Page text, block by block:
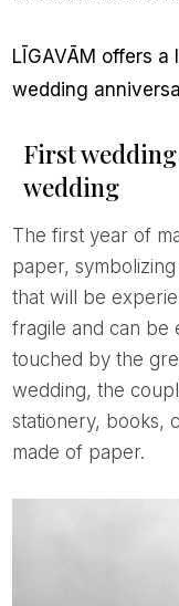
LĪGAVĀM offers a look back at the message of
wedding
First
wedding
The first year of marriage is like a white sheet of
paper,
that will be
fragile and can be
touched by the
wedding, the
stationery, books,
made of paper.